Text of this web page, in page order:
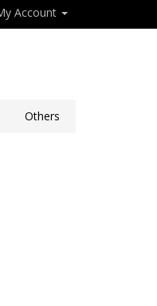
Account
Others